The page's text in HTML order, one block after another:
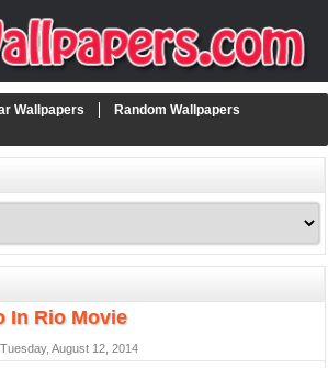
Wallpapers
Random Wallpapers
In Rio Movie
Tuesday, August 12, 2014